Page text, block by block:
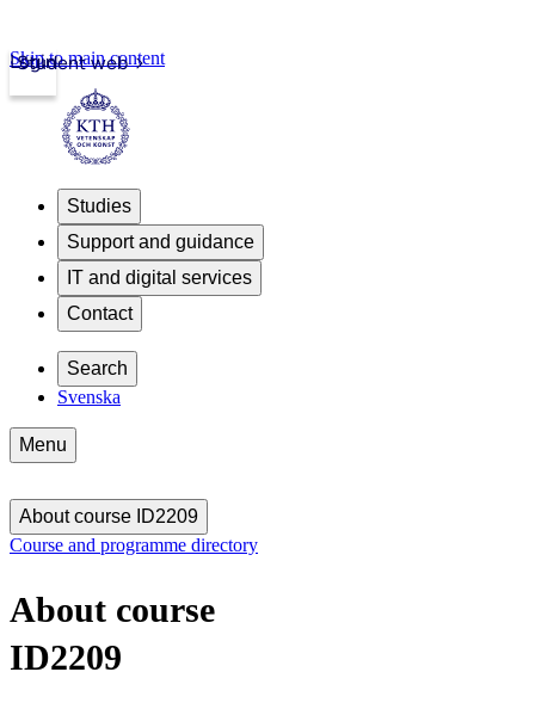
Student web
Login
Skip to main content
Studies
Support and guidance
IT and digital services
Contact
Search
Svenska
Menu
About course ID2209
Course and programme directory
About course
ID2209